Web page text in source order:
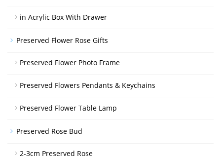
in Acrylic Box With Drawer
Preserved Flower Rose Gifts
Preserved Flower Photo Frame
Preserved Flowers Pendants & Keychains
Preserved Flower Table Lamp
Preserved Rose Bud
2-3cm Preserved Rose